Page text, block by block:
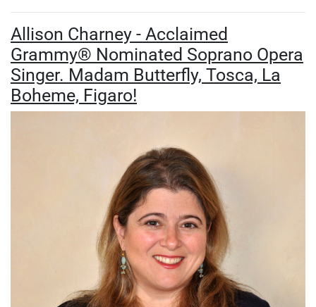
Allison Charney - Acclaimed
Grammy® Nominated Soprano Opera
Singer. Madam Butterfly, Tosca, La
Boheme, Figaro!